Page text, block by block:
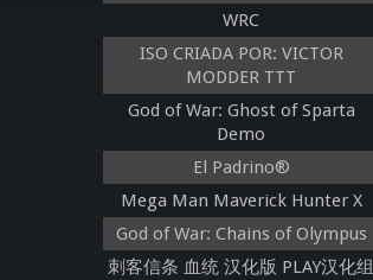
WRC
ISO CRIADA POR: VICTOR
MODDER TTT
God of War: Ghost of Sparta
Demo
El Padrino®
Mega Man Maverick Hunter X
God of War: Chains of Olympus
刺客信条 血统 汉化版 PLAY汉化组